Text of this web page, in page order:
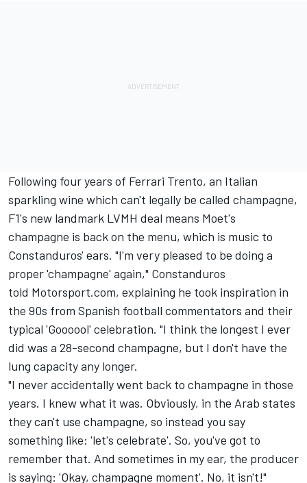
Following four years of Ferrari Trento, an Italian
sparkling wine which can't legally be called champagne,
F1's new landmark LVMH deal means Moet's
champagne is back on the menu, which is music to
Constanduros' ears. "I'm very pleased to be doing a
proper 'champagne' again," Constanduros
told Motorsport.com, explaining he took inspiration in
the 90s from Spanish football commentators and their
typical 'Goooool' celebration. "I think the longest I ever
did was a 28-second champagne, but I don't have the
lung capacity any longer.
"I never accidentally went back to champagne in those
years. I knew what it was. Obviously, in the Arab states
they can't use champagne, so instead you say
something like: 'let's celebrate'. So, you've got to
remember that. And sometimes in my ear, the producer
is saying: 'Okay, champagne moment'. No, it isn't!"